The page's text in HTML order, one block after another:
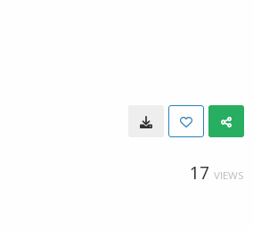
17 VIEWS